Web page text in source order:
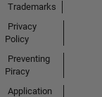
Trademarks
Privacy
Policy
Preventing
Piracy
Application